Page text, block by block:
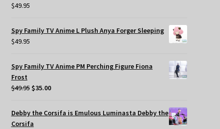
$49.95
Spy Family TV Anime L Plush Anya Forger Sleeping
$49.95
Spy Family TV Anime PM Perching Figure Fiona
Frost
$49.95 Original
was:
$35.00Current
Debby the Corsifa is Emulous Luminasta Debby the
Corsifa